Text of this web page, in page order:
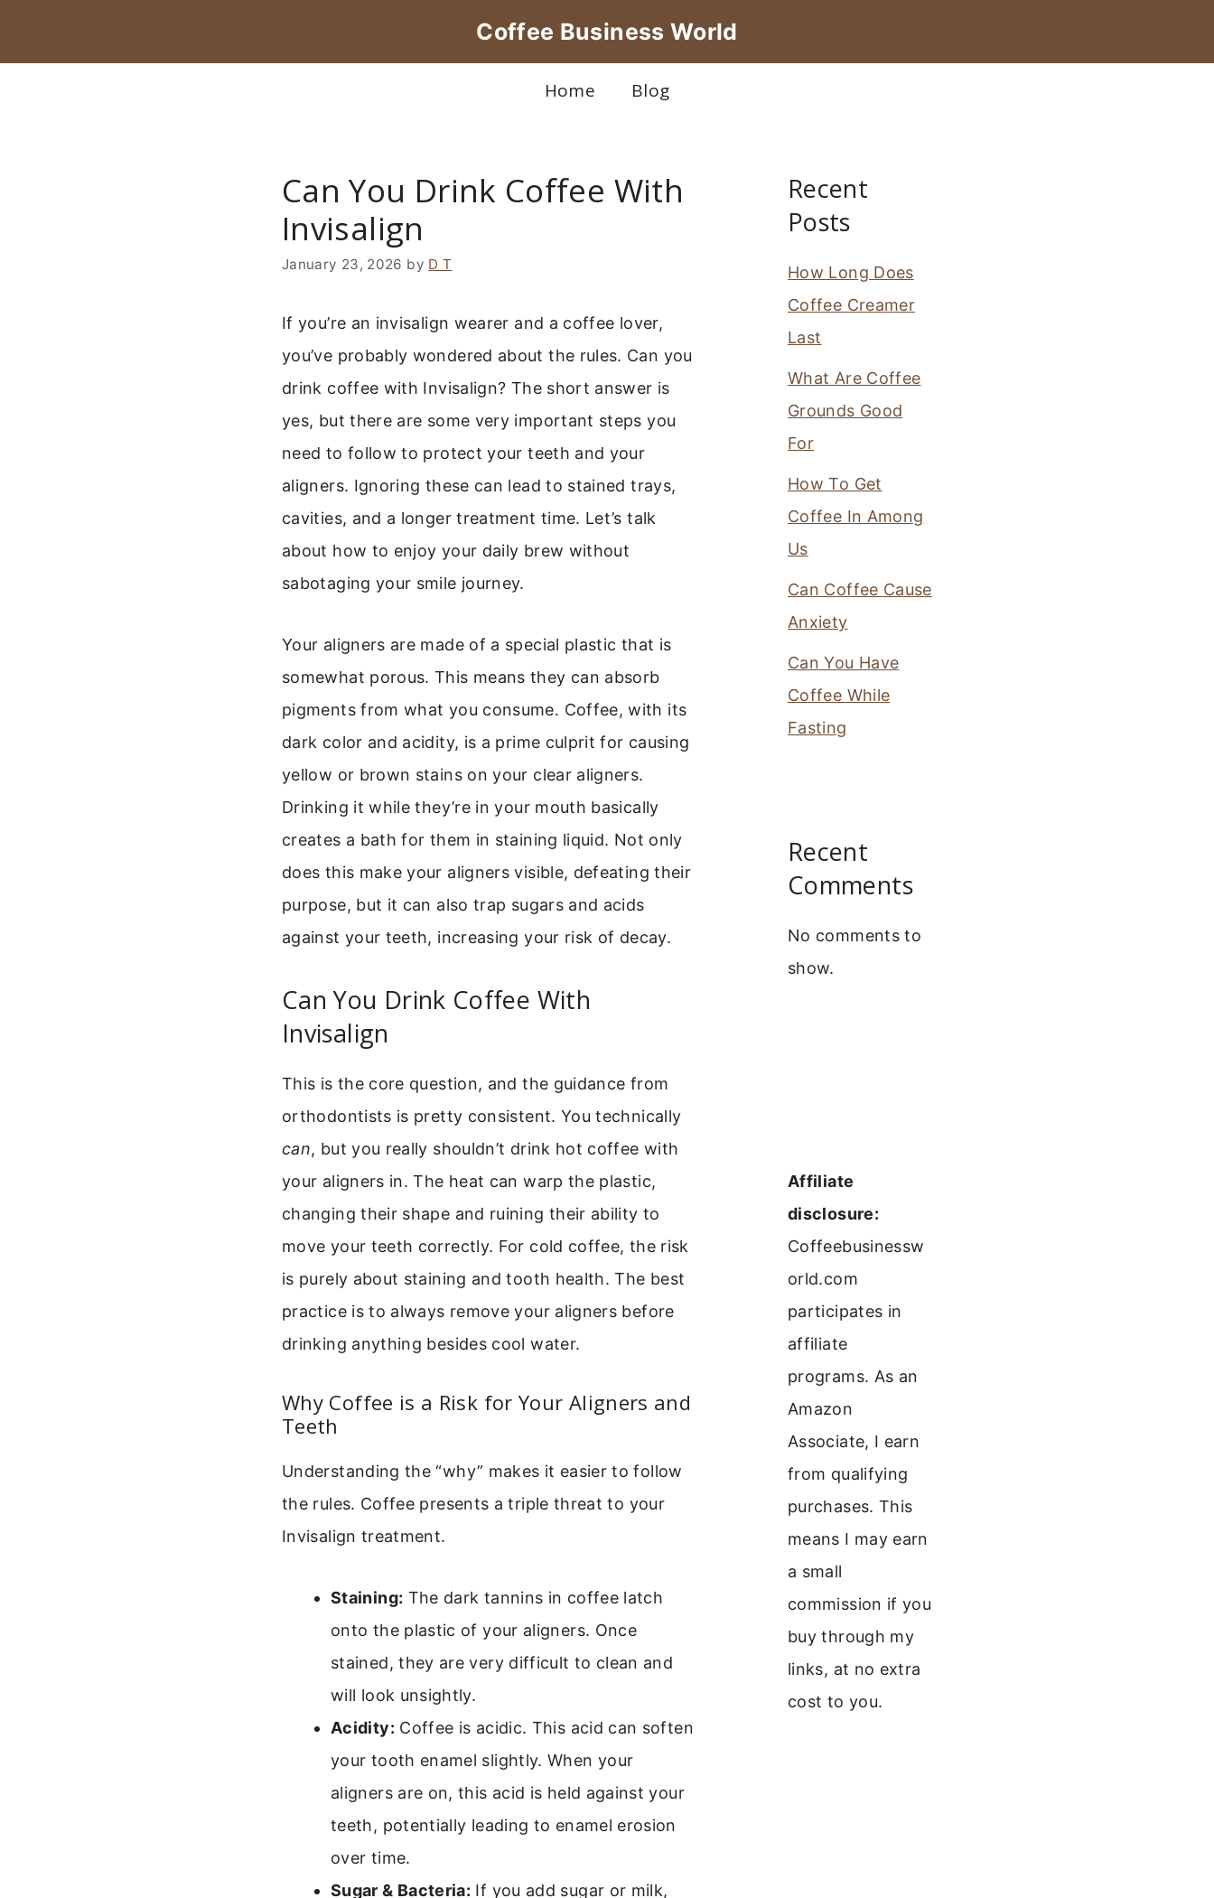
Coffee Business World
Home Blog
Can You Drink Coffee With
Invisalign
January 23, 2026 by D T
If you’re an invisalign wearer and a coffee lover,
you’ve probably wondered about the rules. Can you
drink coffee with Invisalign? The short answer is
yes, but there are some very important steps you
need to follow to protect your teeth and your
aligners. Ignoring these can lead to stained trays,
cavities, and a longer treatment time. Let’s talk
about how to enjoy your daily brew without
sabotaging your smile journey.
Your aligners are made of a special plastic that is
somewhat porous. This means they can absorb
pigments from what you consume. Coffee, with its
dark color and acidity, is a prime culprit for causing
yellow or brown stains on your clear aligners.
Drinking it while they’re in your mouth basically
creates a bath for them in staining liquid. Not only
does this make your aligners visible, defeating their
purpose, but it can also trap sugars and acids
against your teeth, increasing your risk of decay.
Can You Drink Coffee With
Invisalign
This is the core question, and the guidance from
orthodontists is pretty consistent. You technically
can, but you really shouldn’t drink hot coffee with
your aligners in. The heat can warp the plastic,
changing their shape and ruining their ability to
move your teeth correctly. For cold coffee, the risk
is purely about staining and tooth health. The best
practice is to always remove your aligners before
drinking anything besides cool water.
Why Coffee is a Risk for Your Aligners and
Teeth
Understanding the “why” makes it easier to follow
the rules. Coffee presents a triple threat to your
Invisalign treatment.
Staining: The dark tannins in coffee latch
onto the plastic of your aligners. Once
stained, they are very difficult to clean and
will look unsightly.
Acidity: Coffee is acidic. This acid can soften
your tooth enamel slightly. When your
aligners are on, this acid is held against your
teeth, potentially leading to enamel erosion
over time.
Sugar & Bacteria: If you add sugar or milk,
Recent
Posts
How Long Does
Coffee Creamer
Last
What Are Coffee
Grounds Good
For
How To Get
Coffee In Among
Us
Can Coffee Cause
Anxiety
Can You Have
Coffee While
Fasting
Recent
Comments
No comments to
show.
Affiliate
disclosure:
Coffeebusinessw
orld.com
participates in
affiliate
programs. As an
Amazon
Associate, I earn
from qualifying
purchases. This
means I may earn
a small
commission if you
buy through my
links, at no extra
cost to you.